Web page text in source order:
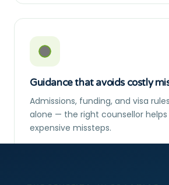
Guidance that avoids costly
Admissions, funding, and visa
alone — the right counsellor
expensive missteps.